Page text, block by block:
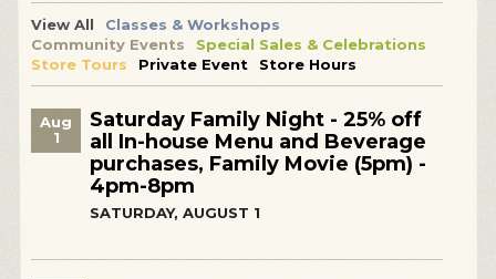
View All
Classes & Workshops
Community Events
Special Sales & Celebrations
Store Tours
Private Event Store Hours
Aug
1
Saturday Family Night - 25% off
all In-house Menu and Beverage
purchases, Family Movie (5pm) -
4pm-8pm
SATURDAY, AUGUST 1